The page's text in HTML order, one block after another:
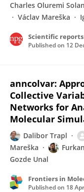
Charles Oluremi
Václav Mareška
Scientific reports
Published on 12
anncolvar:
Collective
Networks for
Molecular
Dalibor Trapl
Mareška
Gozde Unal
Frontiers in
Published on 18